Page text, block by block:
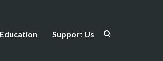
Education Support Us